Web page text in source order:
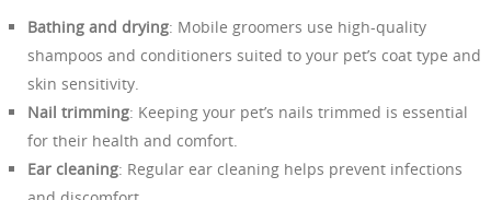
Bathing and drying: Mobile groomers use high-quality
shampoos and conditioners suited to your pet’s coat type and
skin sensitivity.
Nail trimming: Keeping your pet’s nails trimmed is essential
for their health and comfort.
Ear cleaning: Regular ear cleaning helps prevent infections